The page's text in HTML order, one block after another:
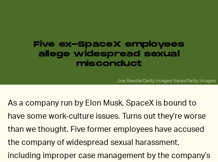
Five ex-SpaceX employees
allege widespread sexual
misconduct
Joe Raedle/Getty Images News/Getty Images
As a company run by Elon Musk, SpaceX is bound to
have some work-culture issues. Turns out they’re worse
than we thought. Five former employees have accused
the company of widespread sexual harassment,
including improper case management by the company’s